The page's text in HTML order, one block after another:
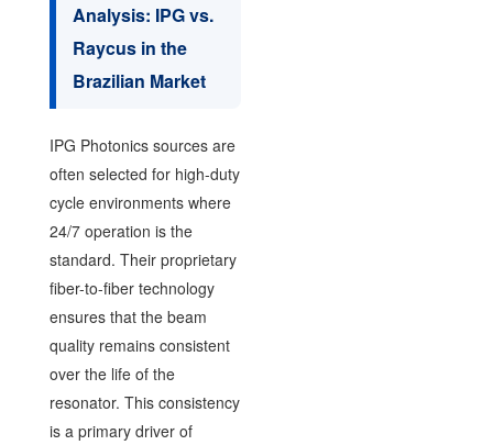
Analysis: IPG vs.
Raycus in the
Brazilian Market
IPG Photonics sources are
often selected for high-duty
cycle environments where
24/7 operation is the
standard. Their proprietary
fiber-to-fiber technology
ensures that the beam
quality remains consistent
over the life of the
resonator. This consistency
is a primary driver of